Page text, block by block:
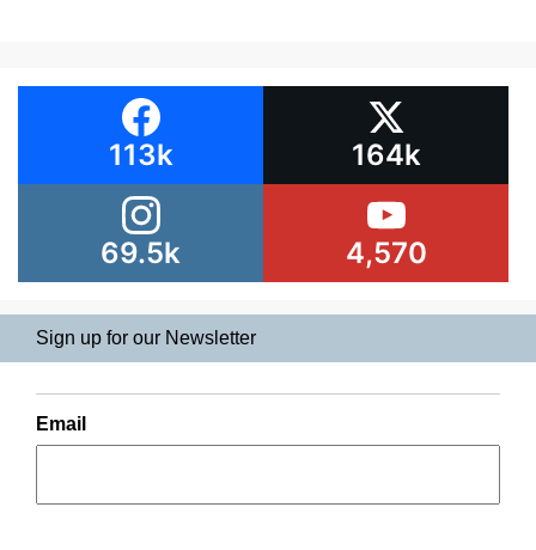
113k 164k
69.5k 4,570
Sign up for our Newsletter
Email